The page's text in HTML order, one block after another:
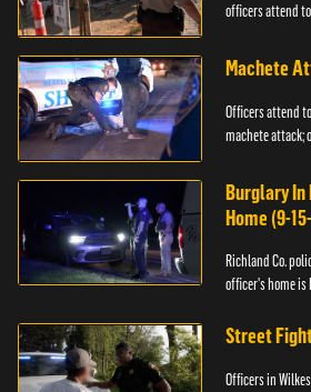
officers attend
Machete
Officers attend
machete attack;
Burglary
Home (9-
Richland Co.
officer's home is
Street
Officers in